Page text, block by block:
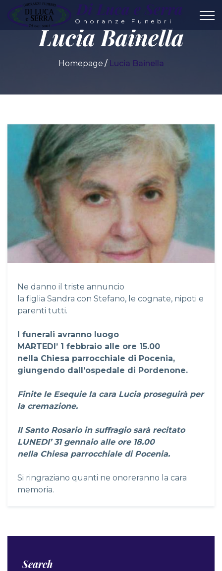
Di Luca e Serra
Onoranze Funebri
Lucia Bainella
Homepage Lucia Bainella
Ne danno il triste annuncio
la figlia Sandra con Stefano, le cognate, nipoti e
parenti tutti.
I funerali avranno luogo
MARTEDI’ 1 febbraio alle ore 15.00
nella Chiesa parrocchiale di Pocenia,
giungendo dall’ospedale di Pordenone.
Finite le Esequie la cara Lucia proseguirà per
la cremazione.
Il Santo Rosario in suffragio sarà recitato
LUNEDI’ 31 gennaio alle ore 18.00
nella Chiesa parrocchiale di Pocenia.
Si ringraziano quanti ne onoreranno la cara
memoria.
Search